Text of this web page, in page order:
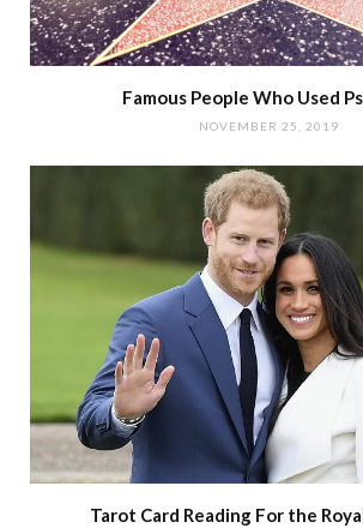
Famous People Who Used
NOVEMBER 25, 2019
Tarot Card Reading For the